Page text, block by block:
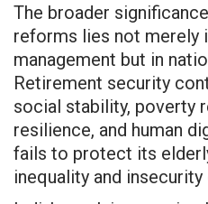
The broader
reforms lies not merely
management but in
Retirement security
social stability, poverty
resilience, and human
fails to protect its
inequality and